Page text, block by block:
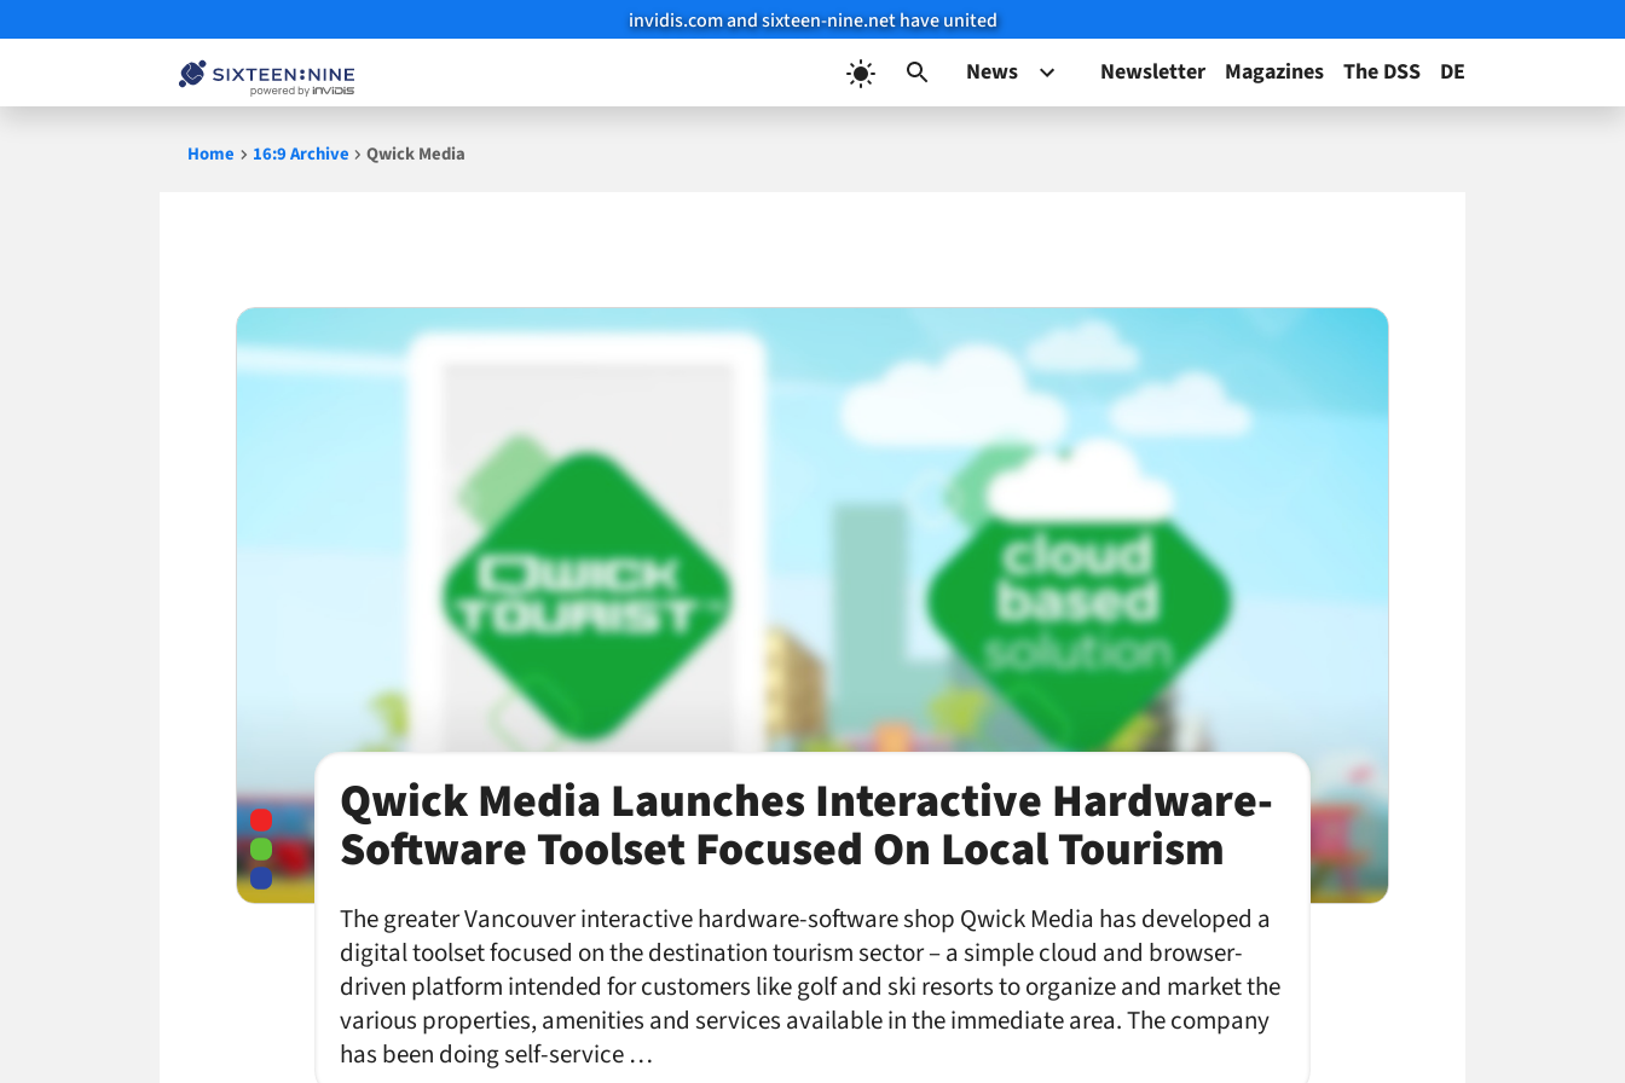
invidis.com and sixteen-nine.net have united
News Newsletter Magazines The DSS DE
Home 16:9 Archive Qwick Media
Qwick
Media
Qwick Media Launches Interactive Hardware-
Software Toolset Focused On Local Tourism
The greater Vancouver interactive hardware-software shop Qwick Media has developed a
digital toolset focused on the destination tourism sector – a simple cloud and browser-
driven platform intended for customers like golf and ski resorts to organize and market the
various properties, amenities and services available in the immediate area. The company
has been doing self-service …